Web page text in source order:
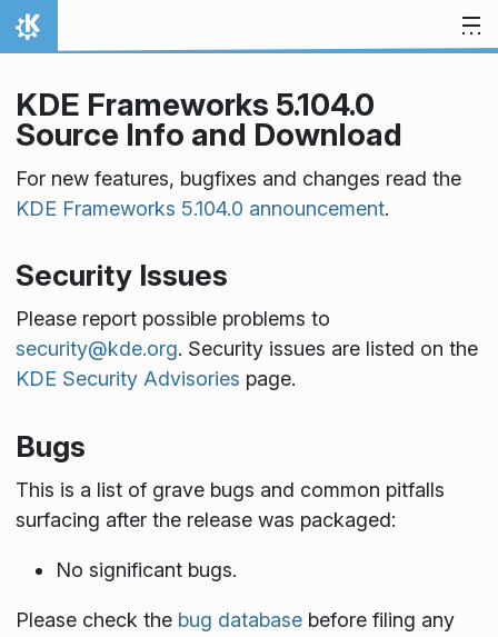
Skip to content
Home
KDE Frameworks 5.104.0
Source Info and Download
For new features, bugfixes and changes read the
KDE Frameworks 5.104.0 announcement.
Security Issues
Please report possible problems to
security@kde.org. Security issues are listed on the
KDE Security Advisories page.
Bugs
This is a list of grave bugs and common pitfalls
surfacing after the release was packaged:
No significant bugs.
Please check the bug databasebefore filing any